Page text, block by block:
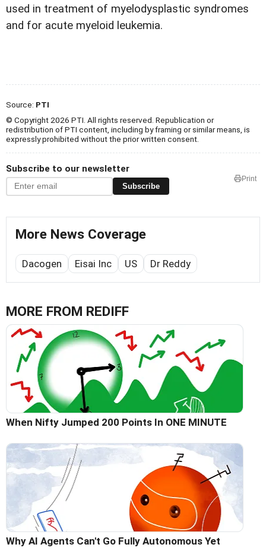
used in treatment of myelodysplastic syndromes
and for acute myeloid leukemia.
Source: PTI
© Copyright 2026 PTI. All rights reserved. Republication or
redistribution of PTI content, including by framing or similar means, is
expressly prohibited without the prior written consent.
Subscribe to our newsletter
Subscribe
Print
More News Coverage
Dacogen Eisai Inc US Dr Reddy
MORE FROM REDIFF
When Nifty Jumped 200 Points In ONE MINUTE
Why AI Agents Can't Go Fully Autonomous Yet